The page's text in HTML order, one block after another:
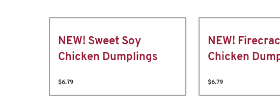
NEW! Sweet Soy
Chicken Dumplings
$6.79
NEW!
Chicken
$6.79